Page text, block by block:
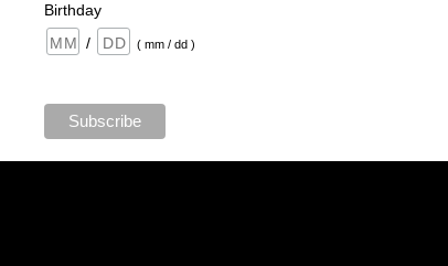
Birthday
/
( mm / dd )